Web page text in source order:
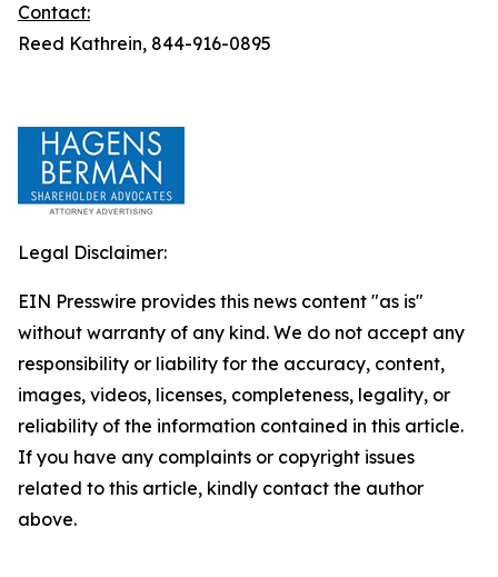
Contact:
Reed Kathrein, 844-916-0895
Legal Disclaimer:
EIN Presswire provides this news content "as is"
without warranty of any kind. We do not accept any
responsibility or liability for the accuracy, content,
images, videos, licenses, completeness, legality, or
reliability of the information contained in this article.
If you have any complaints or copyright issues
related to this article, kindly contact the author
above.